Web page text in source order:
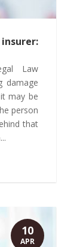
Law
damage
may be
person
that
10
APR